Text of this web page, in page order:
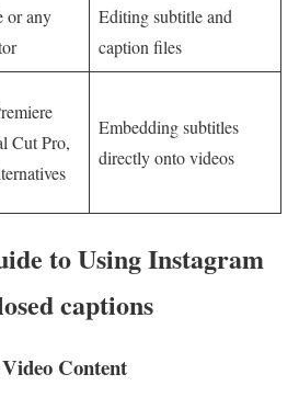
or any
Editing subtitle and
caption files
Cut Pro,
Embedding subtitles
⁤directly onto videos
⁤to Using Instagram
captions
Content